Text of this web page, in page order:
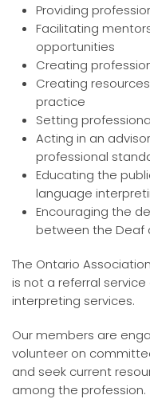
Providing
Facilitating
opportunities
Creating
Creating
practice
Setting
Acting in an
professional
Educating the
language
Encouraging the
between the Deaf
The Ontario
is not a referral
interpreting services.
Our members are
volunteer on
and seek current
among the profession.